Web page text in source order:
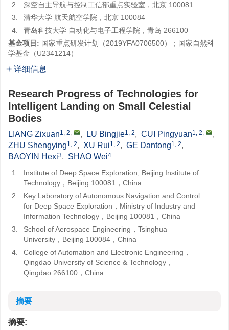
2.
深空自主导航与控制工信部重点实验室，北京 100081
3.
清华大学 航天航空学院，北京 100084
4.
青岛科技大学 自动化与电子工程学院，青岛 266100
基金项目: 国家重点研发计划（2019YFA0706500）；国家自然科
学基金（U2341214）
详细信息
Research Progress of Technologies for
Intelligent Landing on Small Celestial
Bodies
LIANG Zixuan1, 2, , LU Bingjie1, 2, CUI Pingyuan1, 2,
,
ZHU Shengying1, 2, XU Rui1, 2, GE Dantong1, 2,
BAOYIN Hexi3, SHAO Wei4
1.
Institute of Deep Space Exploration, Beijing Institute of
Technology，Beijing 100081，China
2.
Key Laboratory of Autonomous Navigation and Control
for Deep Space Exploration，Ministry of Industry and
Information Technology，Beijing 100081，China
3.
School of Aerospace Engineering，Tsinghua
University，Beijing 100084，China
4.
College of Automation and Electronic Engineering，
Qingdao University of Science & Technology，
Qingdao 266100，China
摘要
摘要: